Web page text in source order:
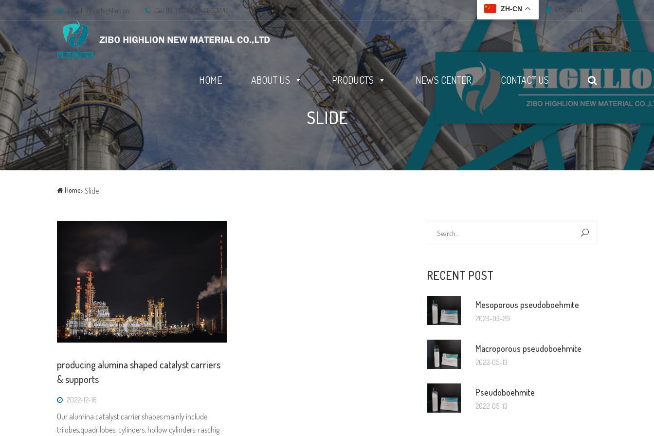
Email: info@highlion.cn Call Us: +86 0533-2830226 ZH-CN Contact us
HOME ABOUT US PRODUCTS NEWS CENTER CONTACT US
SLIDE
Home> Slide
producing alumina shaped catalyst carriers
& supports
2022-12-16
Our alumina catalyst carrier shapes mainly include
trilobes,quadrilobes, cylinders, hollow cylinders, raschig
RECENT POST
Mesoporous pseudoboehmite
2023-03-29
Macroporous pseudoboehmite
2022-05-13
Pseudoboehmite
2022-05-13